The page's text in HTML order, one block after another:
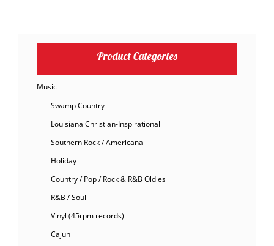
Product Categories
Music
Swamp Country
Louisiana Christian-Inspirational
Southern Rock / Americana
Holiday
Country / Pop / Rock & R&B Oldies
R&B / Soul
Vinyl (45rpm records)
Cajun